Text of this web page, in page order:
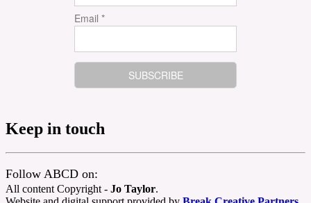
Email *
Keep in touch
Follow ABCD on:
All content Copyright - Jo Taylor.